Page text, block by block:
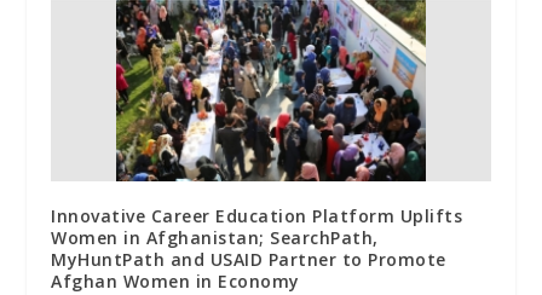
Innovative Career Education Platform Uplifts
Women in Afghanistan; SearchPath,
MyHuntPath and USAID Partner to Promote
Afghan Women in Economy